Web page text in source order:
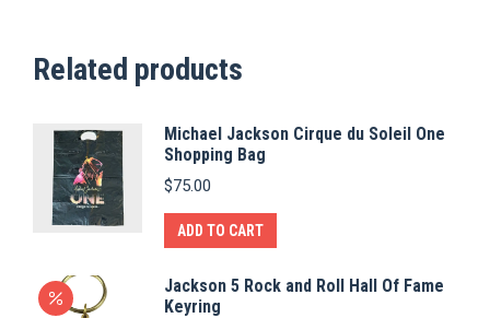
Related products
Michael Jackson Cirque du Soleil One
Shopping Bag
$75.00
ADD TO CART
Jackson 5 Rock and Roll Hall Of Fame
Keyring